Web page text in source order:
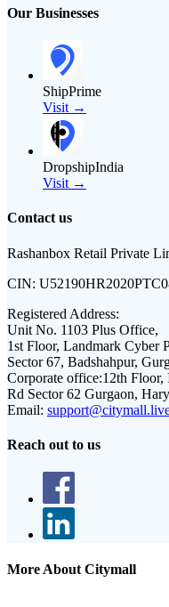
Our Businesses
ShipPrime
Visit →
DropshipIndia
Visit →
Contact us
Rashanbox Retail Private
CIN:
Registered Address:
Unit No. 1103 Plus Office,
1st Floor, Landmark Cyber
Sector 67, Badshahpur,
Corporate office:12th Floor,
Rd Sector 62 Gurgaon,
Email:
Reach out to us
More About Citymall